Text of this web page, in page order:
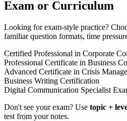
Exam or Curriculum
Looking for exam-style practice?
familiar question formats, time
Certified Professional in Corporate
Professional Certificate in Business
Advanced Certificate in Crisis
Business Writing Certification
Digital Communication Specialist
Don't see your exam? Use topic +
test from your notes.